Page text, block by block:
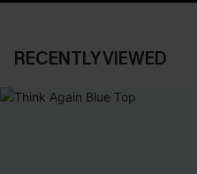
RECENTLY VIEWED